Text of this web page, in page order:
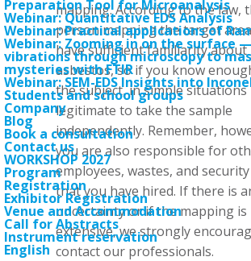
Preparation Tool for Microanalysis
Webinar: Quantitative EDS Analysis
Webinar: Practical applications of
Webinar: Zooming in on the surface
vibrations through microscopy to
mysteries with FTIR
Webinar: SEM-EDS Insights into
Students and school groups
Company
Blog
Book a consultation
Contact us
WORKSHOP 2027
Program
Registration
Exhibitor Registration
Venue and Accommodation
Call for Abstracts
Instrument reservation
English
mapping. According to the law,
person mapping the target
have sufficient familiarity about
asbestos, so if you know
the subject, in simple situations
legitimate to take the sample
independently. Remember,
you are also responsible for
employees, wastes, and
that you have hired. If there is
uncertainty or if the mapping is
extensive, we strongly
contact our professionals.